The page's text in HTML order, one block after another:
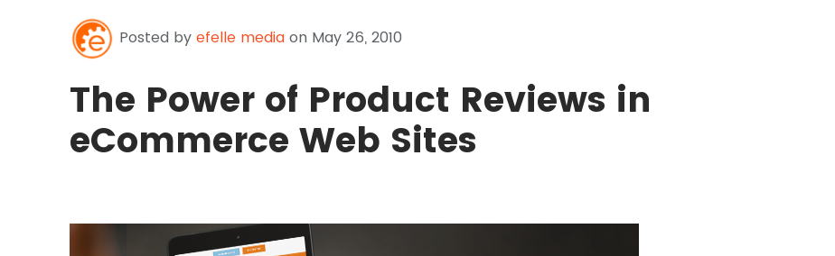
Posted by efelle media on May 26, 2010
The Power of Product Reviews in
eCommerce Web Sites